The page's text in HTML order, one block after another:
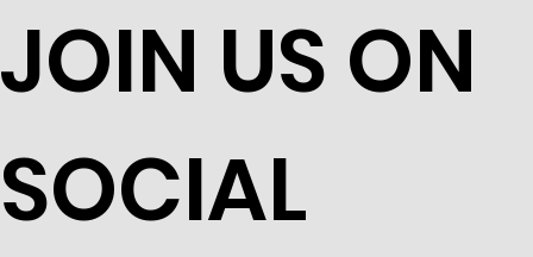
JOIN US ON
SOCIAL